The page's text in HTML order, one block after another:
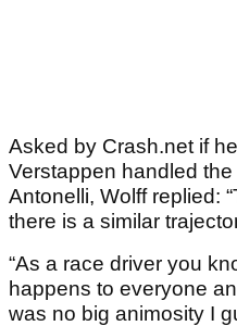
Asked by Crash.net if
Verstappen handled
Antonelli, Wolff replied:
there is a similar
“As a race driver you
happens to everyone
was no big animosity I